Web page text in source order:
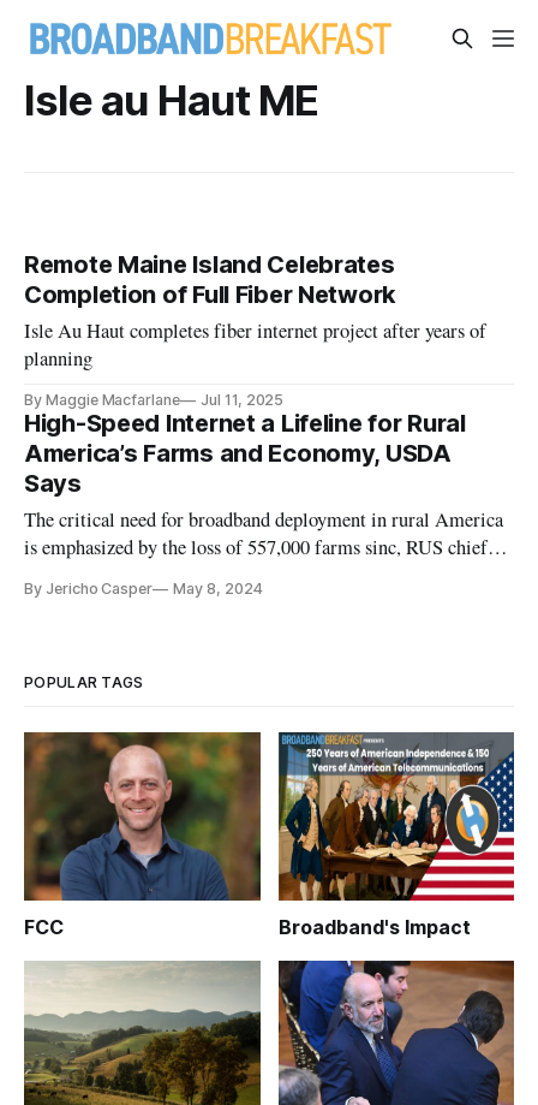
Isle au Haut ME
Remote Maine Island Celebrates
Completion of Full Fiber Network
Isle Au Haut completes fiber internet project after years of
planning
By Maggie Macfarlane Jul 11, 2025
High-Speed Internet a Lifeline for Rural
America’s Farms and Economy, USDA
Says
The critical need for broadband deployment in rural America
is emphasized by the loss of 557,000 farms sinc, RUS chief
By Jericho Casper May 8, 2024
POPULAR TAGS
FCC Broadband's Impact